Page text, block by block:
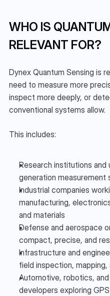
WHO IS
RELEVANT FOR?
Dynex Quantum Sensing is
need to measure more
inspect more deeply, or
conventional systems allow.
This includes:
Research institutions
generation measurement
Industrial companies
manufacturing,
and materials
Defense and aerospace
compact, precise, and
Infrastructure and
field inspection,
Automotive, robotics,
developers exploring